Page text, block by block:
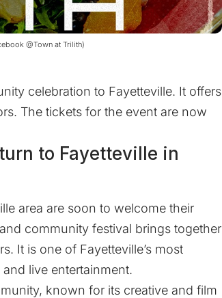
@Town at Trilith)
celebration to Fayetteville. It offers
The tickets for the event are now
to Fayetteville in
area are soon to welcome their
community festival brings together
It is one of Fayetteville’s most
live entertainment.
known for its creative and film